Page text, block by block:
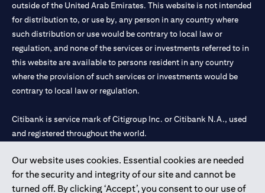
Our website uses cookies. Essential cookies are needed
for the security and integrity of our site and cannot be
turned off. By clicking ‘Accept’, you consent to our use of
outside of the United Arab Emirates. This website is not intended
for distribution to, or use by, any person in any country where
such distribution or use would be contrary to local law or
regulation, and none of the services or investments referred to in
this website are available to persons resident in any country
where the provision of such services or investments would be
contrary to local law or regulation.
Citibank is service mark of Citigroup Inc. or Citibank N.A., used
and registered throughout the world.
Citibank N.A. UAE is registered with Central Bank of UAE under
license numbers 202563 for Al Wasl Branch Dubai, 531989 for
Mall of the Emirates Branch Dubai, and CN-1002019 for Abu